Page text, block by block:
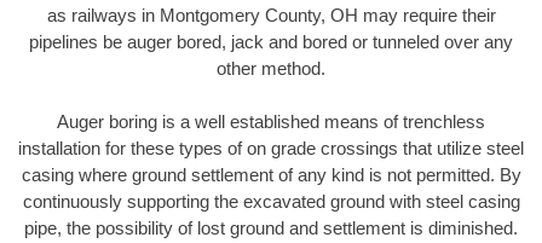
as railways in Montgomery County, OH may require their
pipelines be auger bored, jack and bored or tunneled over any
other method.
Auger boring is a well established means of trenchless
installation for these types of on grade crossings that utilize steel
casing where ground settlement of any kind is not permitted. By
continuously supporting the excavated ground with steel casing
pipe, the possibility of lost ground and settlement is diminished.